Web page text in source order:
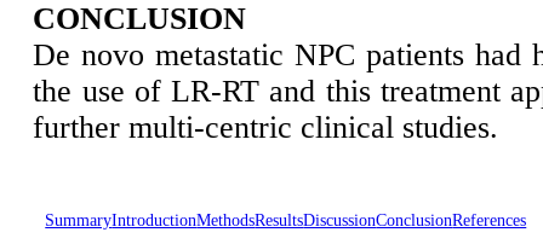
CONCLUSION
De novo metastatic NPC patients
the use of LR-RT and this treatment
further multi-centric clinical studies.
SummaryIntroductionMethodsResultsDiscussionConclusionReferences